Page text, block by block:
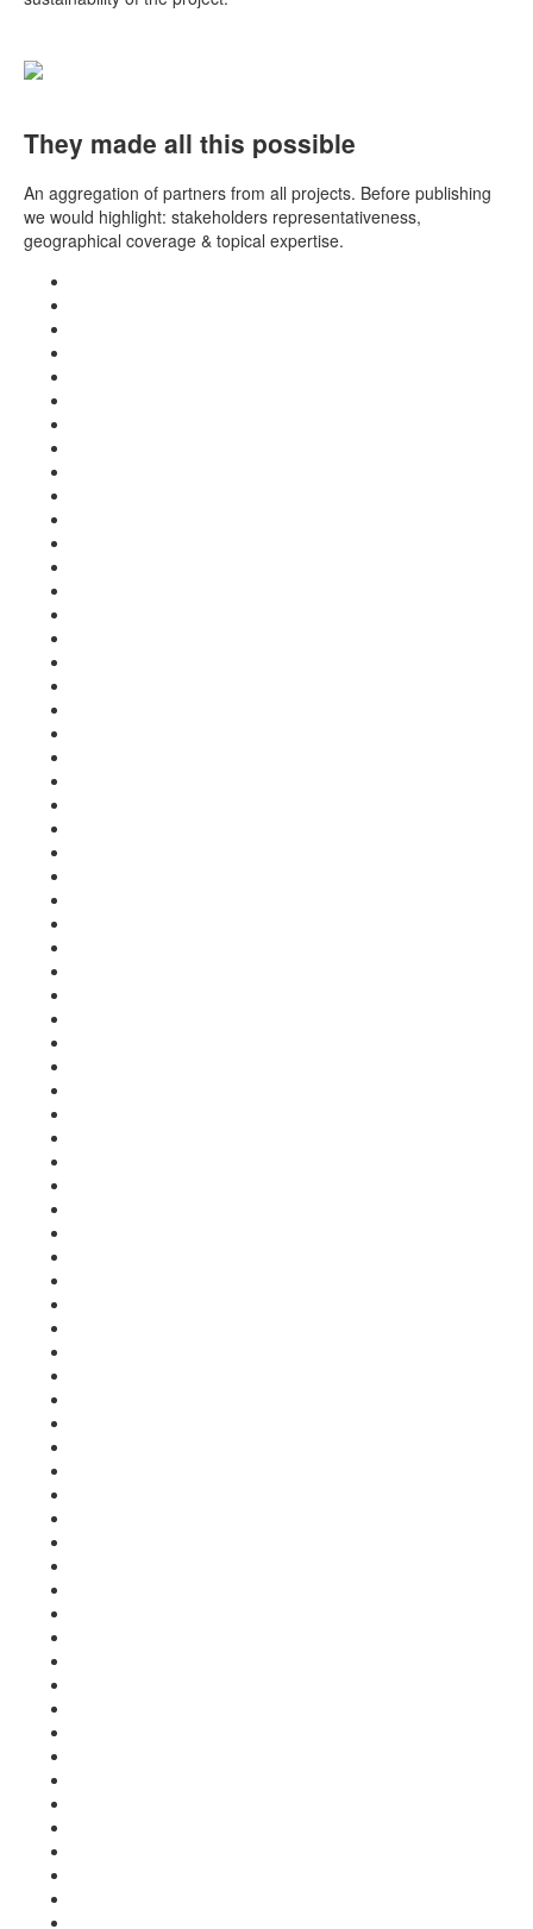
They made all this possible
An aggregation of partners from all projects. Before publishing
we would highlight: stakeholders representativeness,
geographical coverage & topical expertise.